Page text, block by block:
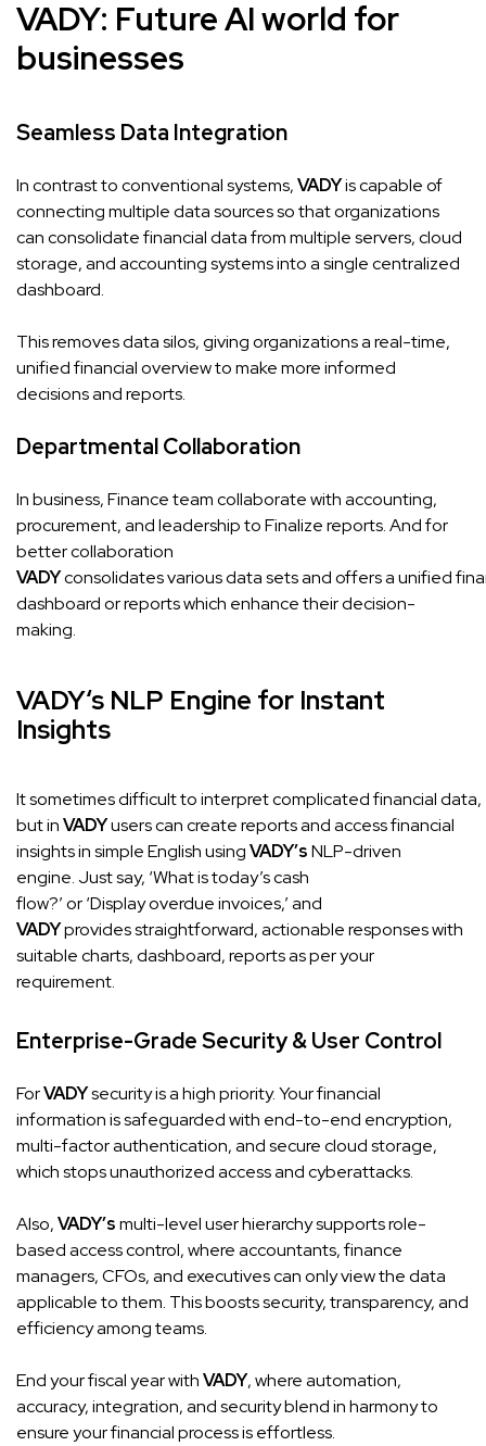
VADY: Future AI world for
businesses
Seamless Data Integration
In contrast to conventional systems,VADYis capable of
connecting multiple data sources so that organizations
can consolidate financial data from multiple servers, cloud
storage, and accounting systems into a single centralized
dashboard.
This removes data silos, giving organizations a real-time,
unified financial overview to make more informed
decisions and reports.
Departmental Collaboration
In business, Finance team collaborate with accounting,
procurement, and leadership to Finalize reports. And for
better collaboration
VADYconsolidates various data sets and offers a unified
dashboard or reports which enhance their decision-
making.
VADY‘s NLP Engine for Instant
Insights
It sometimes difficult to interpret complicated financial data,
but inVADYusers can create reports and access financial
insights in simple English usingVADY’sNLP-driven
engine. Just say, ‘What is today’s cash
flow?’ or ‘Display overdue invoices,’ and
VADYprovides straightforward, actionable responses with
suitable charts, dashboard, reports as per your
requirement.
Enterprise-Grade Security & User Control
ForVADYsecurity is a high priority. Your financial
information is safeguarded with end-to-end encryption,
multi-factor authentication, and secure cloud storage,
which stops unauthorized access and cyberattacks.
Also,VADY’smulti-level user hierarchy supports role-
based access control, where accountants, finance
managers, CFOs, and executives can only view the data
applicable to them. This boosts security, transparency, and
efficiency among teams.
End your fiscal year withVADY, where automation,
accuracy, integration, and security blend in harmony to
ensure your financial process is effortless.